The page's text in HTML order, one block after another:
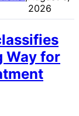
2026
Way for